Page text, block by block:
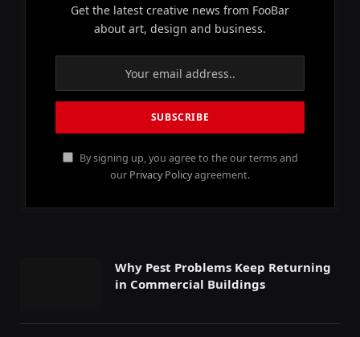
Get the latest creative news from FooBar
about art, design and business.
By signing up, you agree to the our terms and
our Privacy Policyagreement.
Why Pest Problems Keep Returning
in Commercial Buildings